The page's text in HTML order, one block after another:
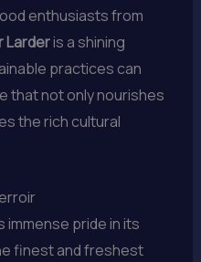
enthusiasts from
Larderis a shining
practices can
that not only nourishes
the rich cultural
immense pride in its
finest and freshest